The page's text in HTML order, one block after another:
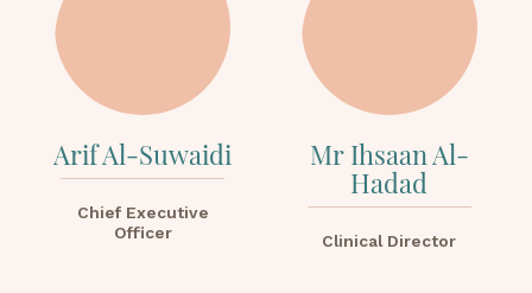
Arif Al-Suwaidi
Chief Executive
Officer
Mr Ihsaan Al-
Hadad
Clinical Director